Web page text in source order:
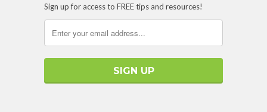
Sign up for access to FREE tips and resources!